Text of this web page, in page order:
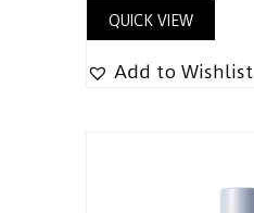
QUICK VIEW
Add to Wishlist